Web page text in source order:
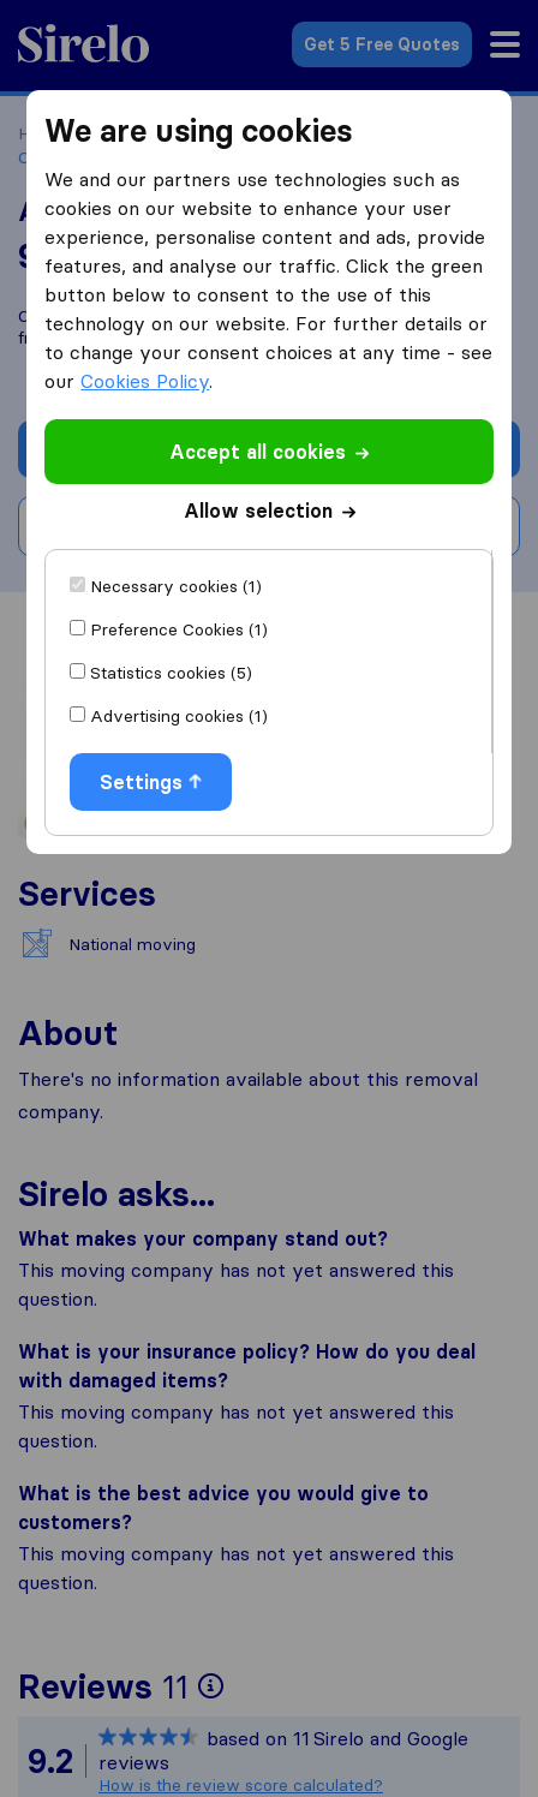
Sirelo.co.uk
Get 5 Free Quotes
Home Removal Companies
Removal Companies
Christchurch
Acorn Removals Ltd
9.2 based on11
Sirelo and Google reviews
i
Compare Acorn Removals Ltd with otherremoval companies
fromChristchurch
Get quote
Overview Reviews
Services
National moving
About
There's no information available about this removal
company.
Sirelo asks...
What makes your company stand out?
This moving company has not yet answered this
question.
What is your insurance policy? How do you deal
with damaged items?
This moving company has not yet answered this
question.
What is the best advice you would give to
customers?
This moving company has not yet answered this
question.
Reviews 11
To give you the
All reviews gathered
9.2
based on 11 Sirelo and Google
reviews
How is the review score calculated?
We are using cookies
We and our partners use technologies such as
cookies on our website to enhance your user
experience, personalise content and ads, provide
features, and analyse our traffic. Click the green
button below to consent to the use of this
technology on our website. For further details or
to change your consent choices at any time - see
ourCookies Policy.
Accept all cookies
Allow selection
Necessary cookies (1)
Preference Cookies (1)
Statistics cookies (5)
Advertising cookies (1)
Settings